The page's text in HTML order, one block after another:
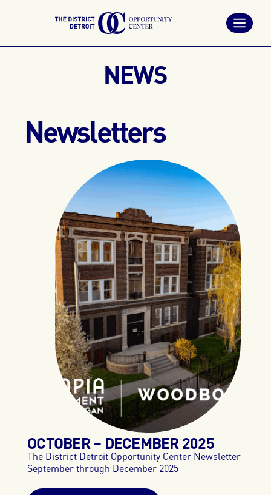
NEWS
Newsletters
OCTOBER – DECEMBER 2025
The District Detroit Opportunity Center Newsletter
September through December 2025